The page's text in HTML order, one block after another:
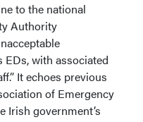
to the national
Authority
EDs, with associated
It echoes previous
of Emergency
Irish government’s